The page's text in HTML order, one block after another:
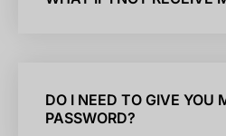
DO I NEED TO GIVE YOU
PASSWORD?